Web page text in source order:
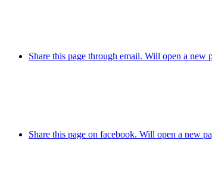
Share this page through email. Will open a new
Share this page on facebook. Will open a new